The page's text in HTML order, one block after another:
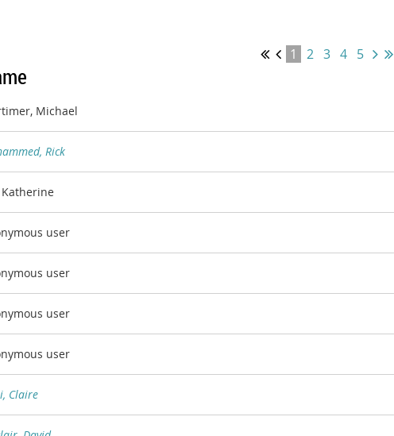
1 2 3 4 5
Michael
Rick
Katherine
user
user
user
user
Claire